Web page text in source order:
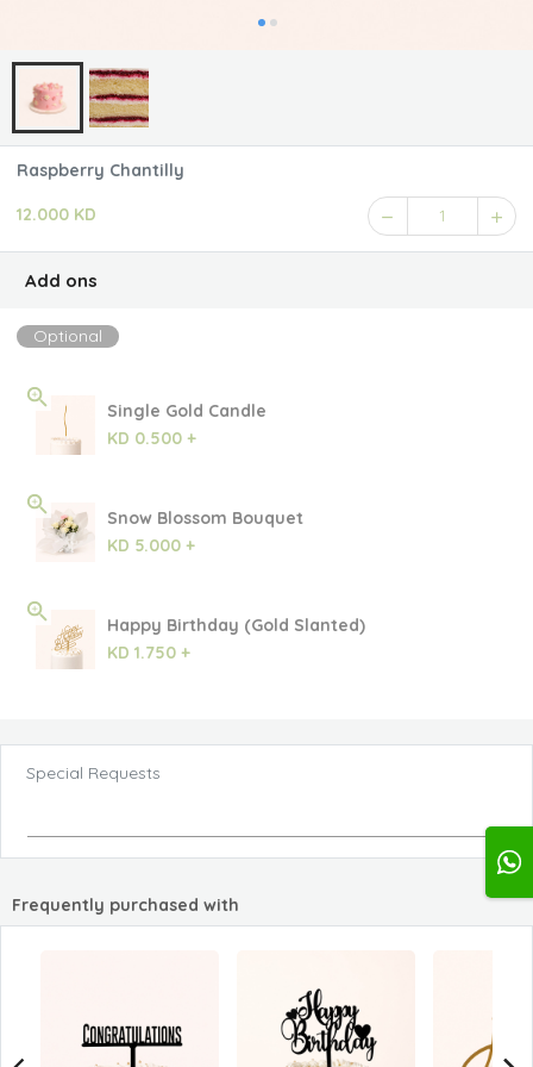
Raspberry Chantilly
12.000 KD 1
Add ons
Optional
Single Gold Candle
KD 0.500 +
Snow Blossom Bouquet
KD 5.000 +
Happy Birthday (Gold Slanted)
KD 1.750 +
Special Requests
Frequently purchased with